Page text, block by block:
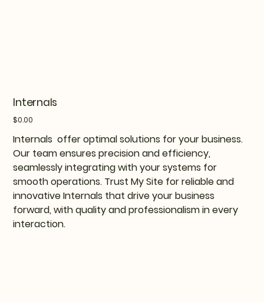
Internals
Price
$0.00
Internals offer optimal solutions for your business.
Our team ensures precision and efficiency,
seamlessly integrating with your systems for
smooth operations. Trust My Site for reliable and
innovative Internals that drive your business
forward, with quality and professionalism in every
interaction.